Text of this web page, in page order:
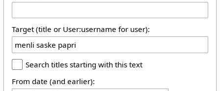
Target (title or User:username for user):
Search titles starting with this text
From date (and earlier):